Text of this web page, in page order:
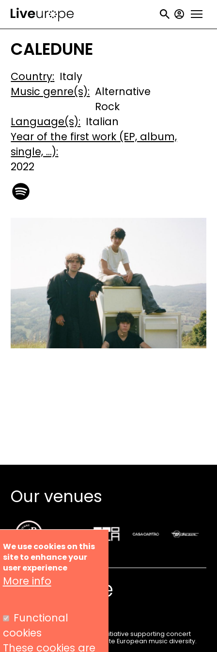
Skip
content
User
CALEDUNE
Country Italy
Music genre(s) Alternative
Rock
Language(s)
Italian
Year of the first work (EP, album,
single, ...)
2022
Our venues
Liveurope is a pan-European initiative supporting concert
venues in their efforts to promote European music diversity.
We use cookies on this
site to enhance your
user experience
More info
Functional
cookies
These cookies are